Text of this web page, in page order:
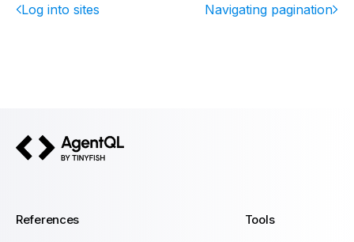
Log into sites Navigating pagination
References Tools